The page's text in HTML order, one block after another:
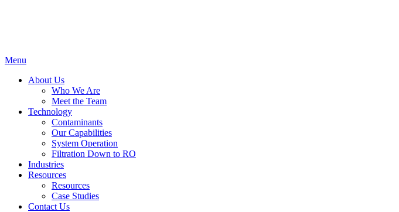
Menu
About Us
Who We Are
Meet the Team
Technology
Contaminants
Our Capabilities
System Operation
Filtration Down to RO
Industries
Resources
Resources
Case Studies
Contact Us